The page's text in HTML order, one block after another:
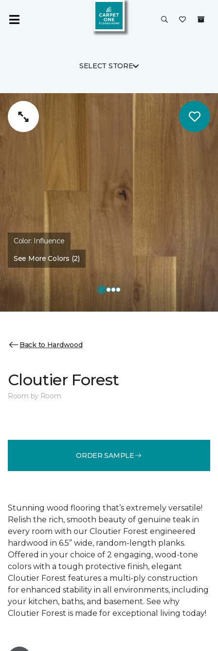
SELECT STORE
Color: Influence
See More Colors (2)
Back to Hardwood
Cloutier Forest
Room by Room
ORDER SAMPLE
Stunning wood flooring that’s extremely versatile!
Relish the rich, smooth beauty of genuine teak in
every room with our Cloutier Forest engineered
hardwood in 6.5” wide, random-length planks.
Offered in your choice of 2 engaging, wood-tone
colors with a tough protective finish, elegant
Cloutier Forest features a multi-ply construction
for enhanced stability in all environments, including
your kitchen, baths, and basement. See why
Cloutier Forest is made for exceptional living today!